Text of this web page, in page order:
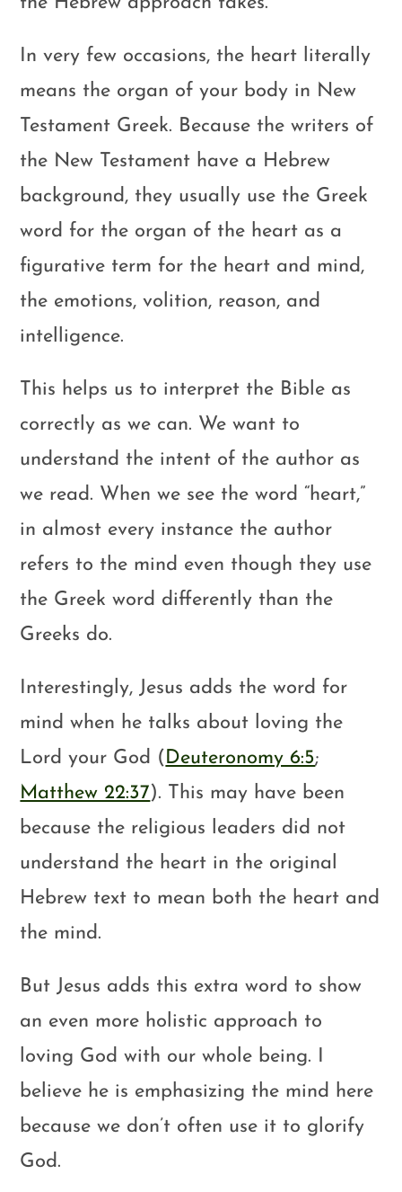
In very few occasions, the heart literally
means the organ of your body in New
Testament Greek. Because the writers of
the New Testament have a Hebrew
background, they usually use the Greek
word for the organ of the heart as a
figurative term for the heart and mind,
the emotions, volition, reason, and
intelligence.
This helps us to interpret the Bible as
correctly as we can. We want to
understand the intent of the author as
we read. When we see the word “heart,”
in almost every instance the author
refers to the mind even though they use
the Greek word differently than the
Greeks do.
Interestingly, Jesus adds the word for
mind when he talks about loving the
Lord your God ( Deuteronomy 6:5;
Matthew 22:37). This may have been
because the religious leaders did not
understand the heart in the original
Hebrew text to mean both the heart and
the mind.
But Jesus adds this extra word to show
an even more holistic approach to
loving God with our whole being. I
believe he is emphasizing the mind here
because we don’t often use it to glorify
God.